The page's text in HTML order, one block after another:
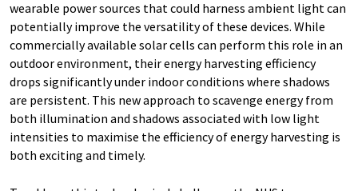
wearable power sources that could harness ambient light can
potentially improve the versatility of these devices. While
commercially available solar cells can perform this role in an
outdoor environment, their energy harvesting efficiency
drops significantly under indoor conditions where shadows
are persistent. This new approach to scavenge energy from
both illumination and shadows associated with low light
intensities to maximise the efficiency of energy harvesting is
both exciting and timely.